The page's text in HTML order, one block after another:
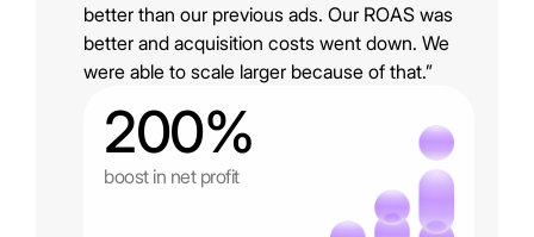
better than our previous ads. Our ROAS was
better and acquisition costs went down. We
were able to scale larger because of that.”
200%
boost in net profit